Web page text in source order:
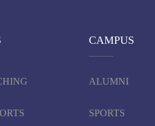
CAMPUS
ALUMNI
SPORTS